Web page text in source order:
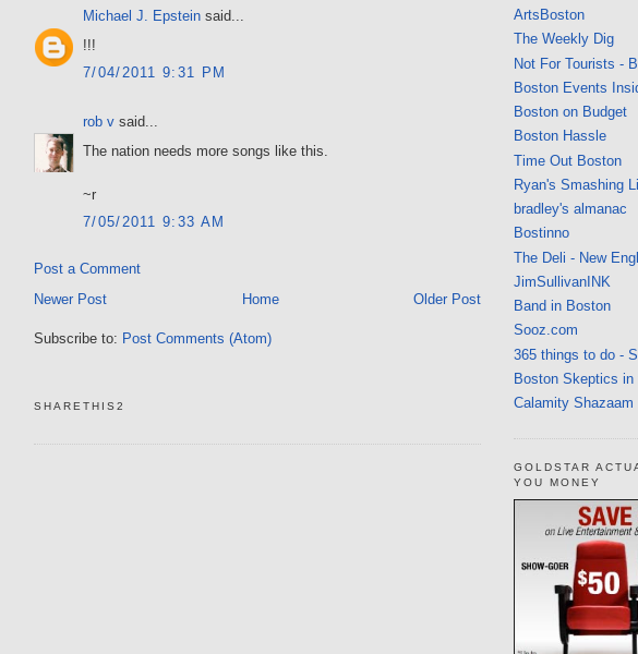
Michael J. Epstein said...
!!!
7/04/2011 9:31 PM
rob v said...
The nation needs more songs like this.
~r
7/05/2011 9:33 AM
Post a Comment
Newer Post
Older Post
Home
Subscribe to: Post Comments (Atom)
SHARETHIS2
ArtsBoston
The Weekly Dig
Not For Tourists -
Boston Events
Boston on Budget
Boston Hassle
Time Out Boston
Ryan's Smashing
bradley's almanac
Bostinno
The Deli - New
JimSullivanINK
Band in Boston
Sooz.com
365 things to do -
Boston Skeptics in
Calamity Shazaam
GOLDSTAR
YOU MONEY